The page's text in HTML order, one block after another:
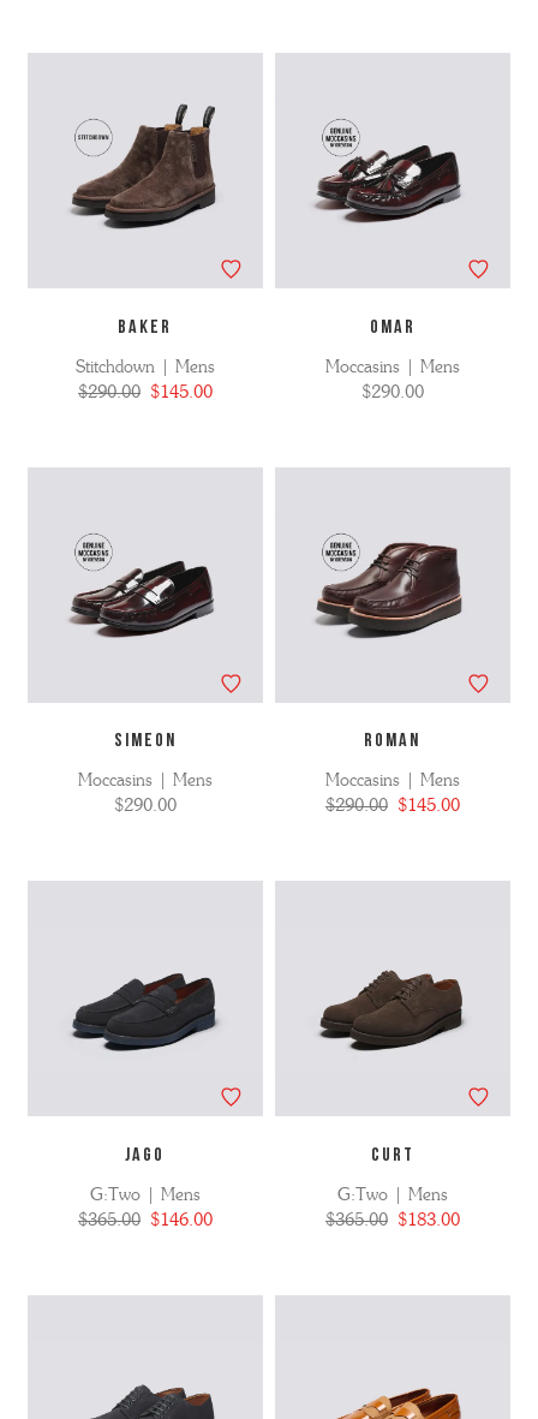
BAKER
Stitchdown | Mens
$290.00 $145.00
OMAR
Moccasins | Mens
$290.00
SIMEON
Moccasins | Mens
$290.00
ROMAN
Moccasins | Mens
$290.00 $145.00
JAGO
G:Two | Mens
$365.00 $146.00
CURT
G:Two | Mens
$365.00 $183.00